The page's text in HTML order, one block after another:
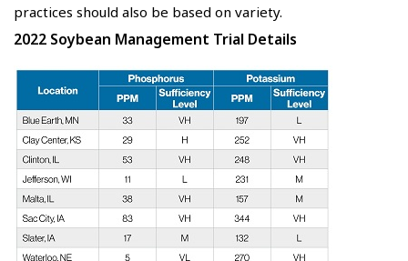
practices should also be based on variety.
2022 Soybean Management Trial Details